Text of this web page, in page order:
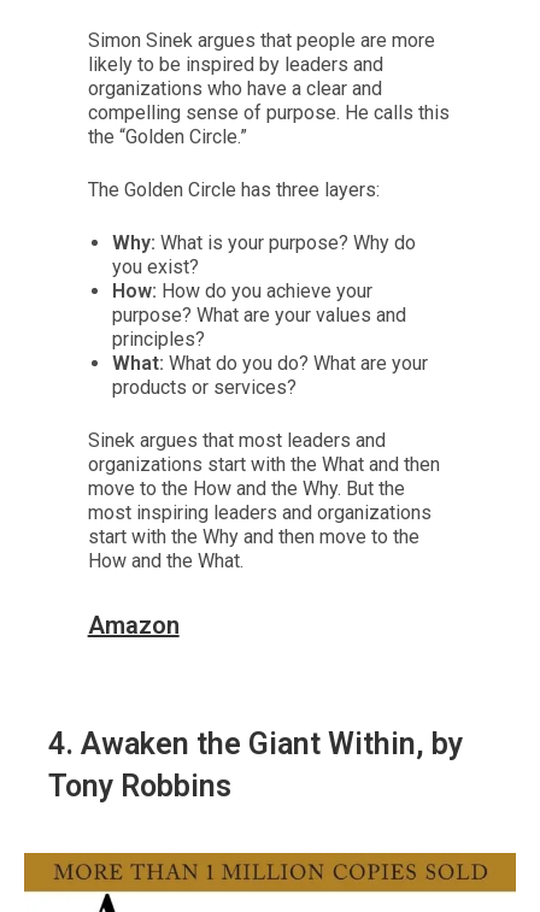
Simon Sinek argues that people are more
likely to be inspired by leaders and
organizations who have a clear and
compelling sense of purpose. He calls this
the “Golden Circle.”
The Golden Circle has three layers:
Why: What is your purpose? Why do
you exist?
How: How do you achieve your
purpose? What are your values and
principles?
What: What do you do? What are your
products or services?
Sinek argues that most leaders and
organizations start with the What and then
move to the How and the Why. But the
most inspiring leaders and organizations
start with the Why and then move to the
How and the What.
Amazon
4. Awaken the Giant Within, by
Tony Robbins